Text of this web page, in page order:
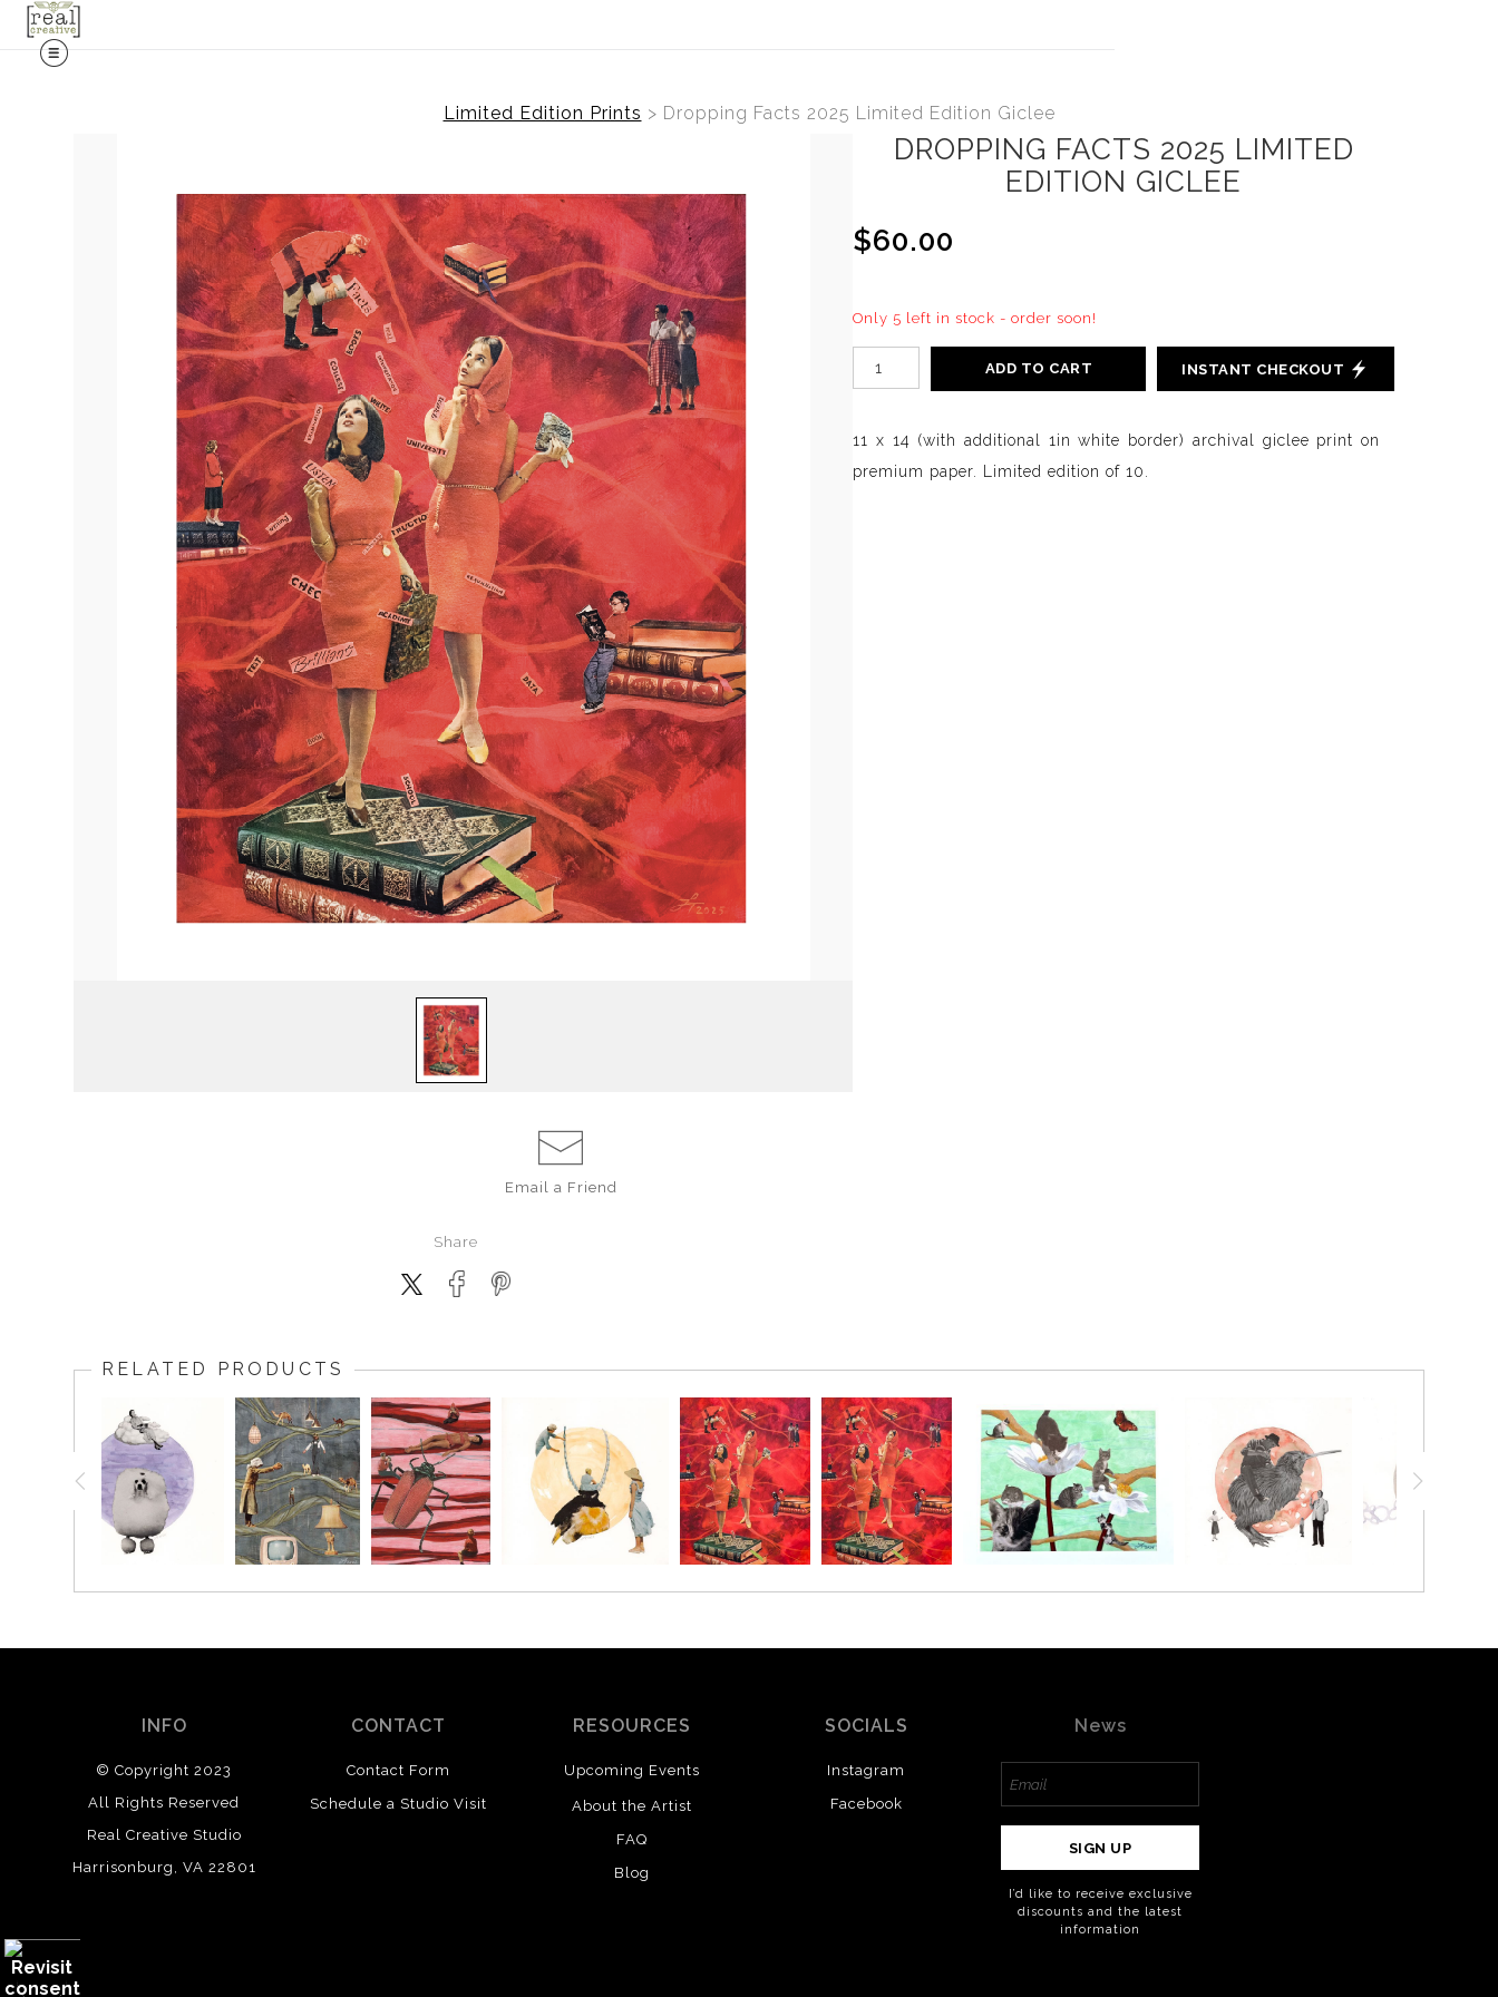
Limited Edition Prints > Dropping Facts 2025 Limited Edition Giclee
Email a Friend
Share
DROPPING FACTS 2025 LIMITED
EDITION GICLEE
$60.00
Only 5 left in stock - order soon!
ADD TO CART INSTANT CHECKOUT
11 x 14 (with additional 1in white border) archival giclee print on
premium paper. Limited edition of 10.
RELATED PRODUCTS
INFO
© Copyright 2023
All Rights Reserved
Real Creative Studio
Harrisonburg, VA 22801
CONTACT
Contact Form
Schedule a Studio Visit
RESOURCES
Upcoming Events
About the Artist
FAQ
Blog
SOCIALS
Instagram
Facebook
News
SIGN UP
I’d like to receive exclusive
discounts and the latest
information